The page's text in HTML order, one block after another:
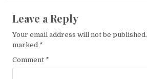
Leave a Reply
Your email address will not be published.
marked *
Comment *